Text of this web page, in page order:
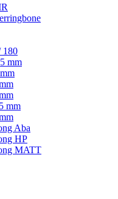
180
mm
mm
Aba
HP
MATT